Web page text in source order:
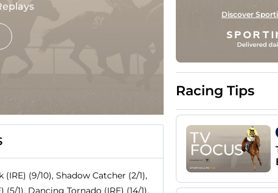
(IRE) (9/10), Shadow Catcher (2/1),
Discover
Racing Tips